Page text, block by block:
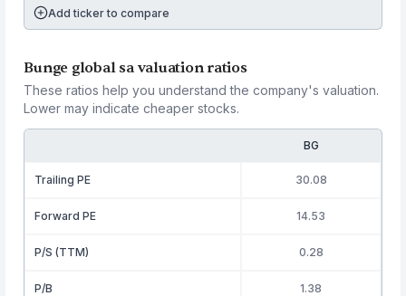
Add ticker to compare
Bunge global sa valuation ratios
These ratios help you understand the company's valuation.
Lower may indicate cheaper stocks.
BG
Trailing PE 30.08
Forward PE 14.53
P/S (TTM) 0.28
P/B 1.38